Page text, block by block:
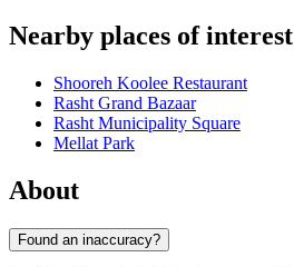
Nearby places of interest
Shooreh Koolee Restaurant
Rasht Grand Bazaar
Rasht Municipality Square
Mellat Park
About
Found an inaccuracy?